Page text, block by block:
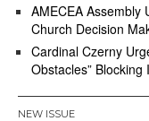
AMECEA Assembly
Church Decision
Cardinal Czerny
Obstacles”
NEW ISSUE